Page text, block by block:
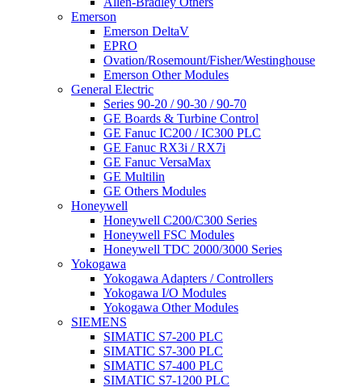
Emerson
Emerson DeltaV
EPRO
Ovation/Rosemount/Fisher/Westinghouse
Emerson Other Modules
General Electric
Series 90-20 / 90-30 / 90-70
GE Boards & Turbine Control
GE Fanuc IC200 / IC300 PLC
GE Fanuc RX3i / RX7i
GE Fanuc VersaMax
GE Multilin
GE Others Modules
Honeywell
Honeywell C200/C300 Series
Honeywell FSC Modules
Honeywell TDC 2000/3000 Series
Yokogawa
Yokogawa Adapters / Controllers
Yokogawa I/O Modules
Yokogawa Other Modules
SIEMENS
SIMATIC S7-200 PLC
SIMATIC S7-300 PLC
SIMATIC S7-400 PLC
SIMATIC S7-1200 PLC